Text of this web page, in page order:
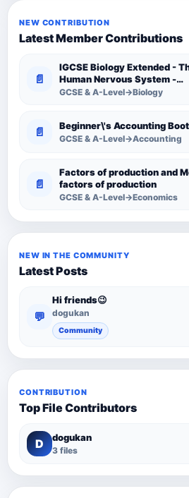
NEW CONTRIBUTION
Latest Member Contributions
📄
IGCSE Biology Extended -
Human Nervous System -
Comprehensive Competency
GCSE & A-Level→Biology
📄 Beginner\'s Accounting
GCSE & A-Level→Accounting
📄
Factors of production and
factors of production
GCSE & A-Level→Economics
NEW IN THE COMMUNITY
Latest Posts
💬
Hi friends😉
dogukan
Community
CONTRIBUTION
Top File Contributors
D dogukan
3 files